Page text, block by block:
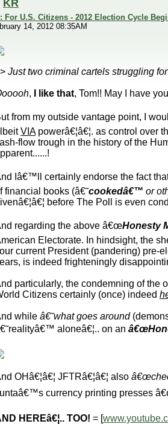
KR
For U.S. Citizens - 2012 Election Cycle
14, 2012 08:35AM
Just two criminal cartels struggling
, I like that, Tom!! May I have
from my outside vantage point, I
VIApowerâ€¦â€¦. as control over
flow trough in the history of the
Iâ€™ll certainly endorse the fact
financial books (â€˜cookedâ€™ or
before The Poll is even
regarding the above â€œHonesty
Electorate. In hindsight, the
current President (pandering) pre-
is indeed frighteningly
particularly, the condemning of the
Citizens certainly (once) indeed
while â€˜what goes around
aloneâ€¦.. on an
OHâ€¦â€¦ JFTRâ€¦â€¦ also
currency printing presses
HEREâ€¦.. TOO! = [